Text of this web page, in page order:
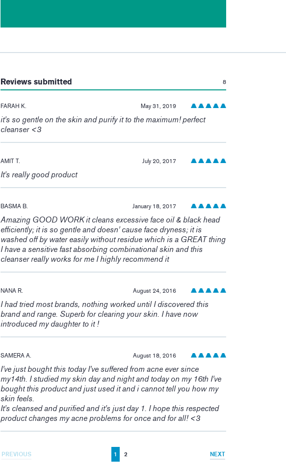
Reviews submitted 8
FARAH K. May 31, 2019
it's so gentle on the skin and purify it to the maximum! perfect
cleanser <3
AMIT T. July 20, 2017
It's really good product
BASMA B. January 18, 2017
Amazing GOOD WORK it cleans excessive face oil & black head
efficiently; it is so gentle and doesn' cause face dryness; it is
washed off by water easily without residue which is a GREAT thing
I have a sensitive fast absorbing combinational skin and this
cleanser really works for me I highly recommend it
NANA R. August 24, 2016
I had tried most brands, nothing worked until I discovered this
brand and range. Superb for clearing your skin. I have now
introduced my daughter to it !
SAMERA A. August 18, 2016
I've just bought this today I've suffered from acne ever since
my14th. I studied my skin day and night and today on my 16th I've
bought this product and just used it and i cannot tell you how my
skin feels.
It's cleansed and purified and it's just day 1. I hope this respected
product changes my acne problems for once and for all! <3
PREVIOUS 1 2 NEXT